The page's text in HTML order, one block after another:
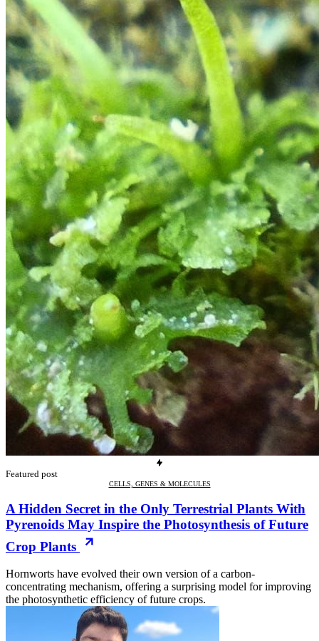
Featured post
CELLS, GENES & MOLECULES
A Hidden Secret in the Only Terrestrial Plants With
Pyrenoids May Inspire the Photosynthesis of Future
Crop Plants
Hornworts have evolved their own version of a carbon-
concentrating mechanism, offering a surprising model for improving
the photosynthetic efficiency of future crops.